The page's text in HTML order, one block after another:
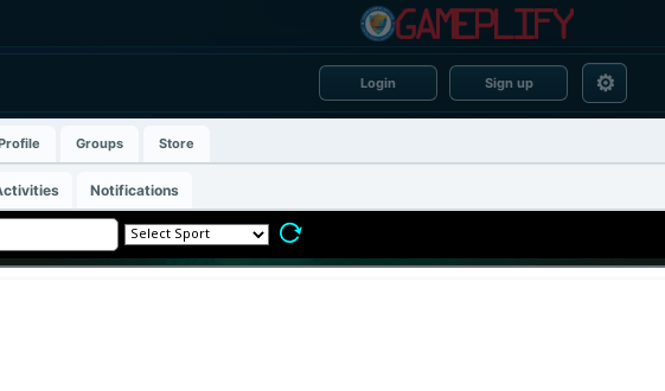
Login Sign up ⚙
Groups Store
Notifications